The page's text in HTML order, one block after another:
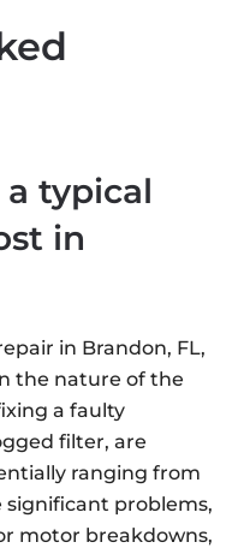
typical
in
in Brandon, FL,
the nature of the
a faulty
filter, are
ranging from
significant problems,
motor breakdowns,